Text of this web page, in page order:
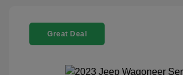
Great Deal